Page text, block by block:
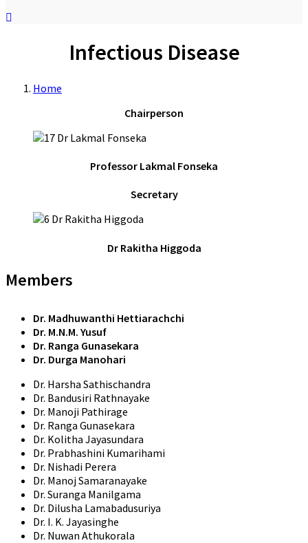
Infectious Disease
Home
Chairperson
Professor Lakmal Fonseka
Secretary
Dr Rakitha Higgoda
Members
Dr. Madhuwanthi Hettiarachchi
Dr. M.N.M. Yusuf
Dr. Ranga Gunasekara
Dr. Durga Manohari
Dr. Harsha Sathischandra
Dr. Bandusiri Rathnayake
Dr. Manoji Pathirage
Dr. Ranga Gunasekara
Dr. Kolitha Jayasundara
Dr. Prabhashini Kumarihami
Dr. Nishadi Perera
Dr. Manoj Samaranayake
Dr. Suranga Manilgama
Dr. Dilusha Lamabadusuriya
Dr. I. K. Jayasinghe
Dr. Nuwan Athukorala